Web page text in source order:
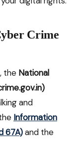
Crime
the National
and
Information
67A)and the